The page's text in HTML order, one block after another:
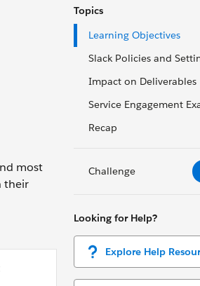
Topics
Learning Objectives
Slack Policies and
Impact on Deliverables
Service Engagement
Recap
Challenge
Looking for Help?
Explore Help
most
their